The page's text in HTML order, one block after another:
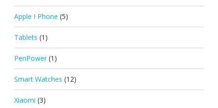
Apple I Phone (5)
Tablets (1)
PenPower (1)
Smart Watches (12)
Xiaomi (3)